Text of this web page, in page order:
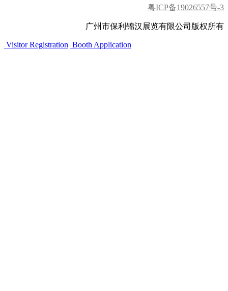
粤ICP备19026557号-3
广州市保利锦汉展览有限公司版权所有
Visitor Registration Booth Application